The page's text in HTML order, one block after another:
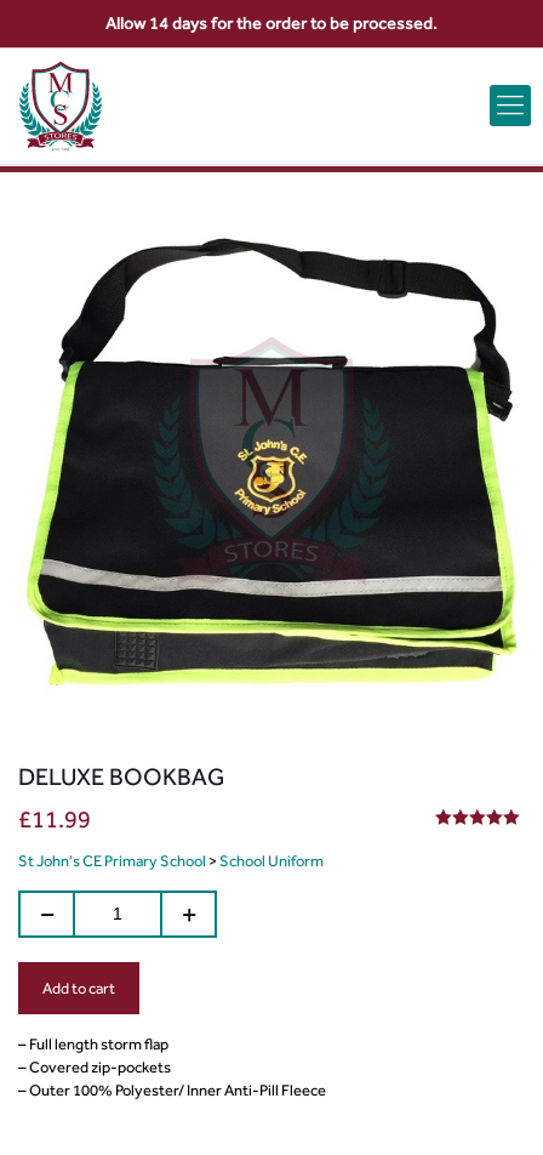
ABOUT US CONTACT US VIEW BAG 0
DELUXE BOOKBAG
£11.99
St John's CE Primary School > School Uniform
Add to cart
– Full length storm flap
– Covered zip-pockets
– Outer 100% Polyester/ Inner Anti-Pill Fleece
Allow 14 days for the order to be processed.